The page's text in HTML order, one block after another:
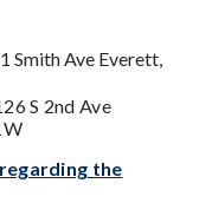
Smith Ave Everett,
S 2nd Ave
the